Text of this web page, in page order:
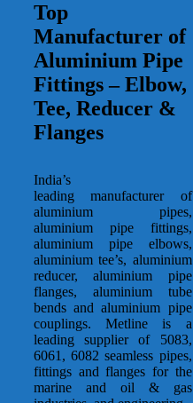
Top
Manufacturer of
Aluminium Pipe
Fittings – Elbow,
Tee, Reducer &
Flanges
India’s
leading manufacturer of
aluminium pipes,
aluminium pipe fittings,
aluminium pipe elbows,
aluminium tee’s, aluminium
reducer, aluminium pipe
flanges, aluminium tube
bends and aluminium pipe
couplings. Metline is a
leading supplier of 5083,
6061, 6082 seamless pipes,
fittings and flanges for the
marine and oil & gas